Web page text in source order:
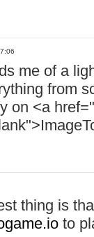
me of a
from
on <a href="
thing is
to